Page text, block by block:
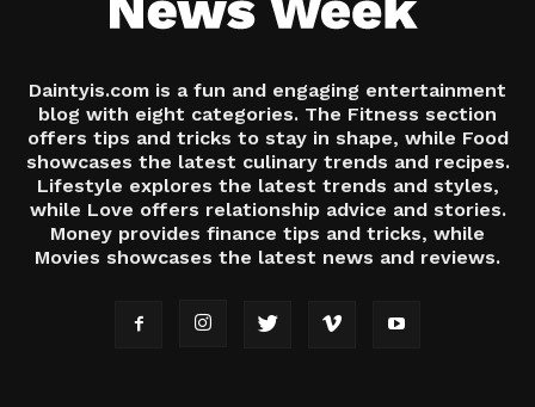
Daintyis.com is a fun and engaging entertainment
blog with eight categories. The Fitness section
offers tips and tricks to stay in shape, while Food
showcases the latest culinary trends and recipes.
Lifestyle explores the latest trends and styles,
while Love offers relationship advice and stories.
Money provides finance tips and tricks, while
Movies showcases the latest news and reviews.